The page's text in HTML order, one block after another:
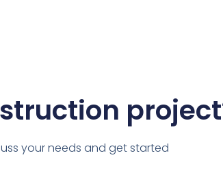
your needs and get started